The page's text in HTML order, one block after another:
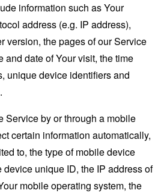
information such as Your
address (e.g. IP address),
version, the pages of our Service
and date of Your visit, the time
unique device identifiers and
Service by or through a mobile
certain information automatically,
to, the type of mobile device
device unique ID, the IP address of
mobile operating system, the